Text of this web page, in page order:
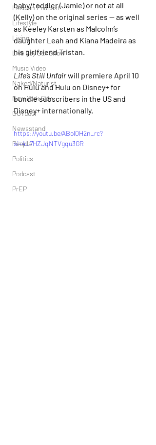
Lesbian Podcast
Lifestyle
Living
Live Gay Sex Show
Music Video
Naked/Naturist
New York City
OUTdoor
Newsstand
People
Politics
Podcast
PrEP
baby/toddler (Jamie) or not at all
(Kelly) on the original series — as well
as Keeley Karsten as Malcolm’s
daughter Leah and Kiana Madeira as
his girlfriend Tristan.
Life’s Still Unfair will premiere April 10
on Hulu and Hulu on Disney+ for
bundle subscribers in the US and
Disney+ internationally.
https://youtu.be/ABol0H2n_rc?
si=4U7HZJqNTVgqu3GR